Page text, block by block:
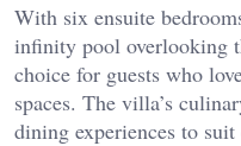
With six ensuite
infinity pool overlooking
choice for guests who
spaces. The villa’s
dining experiences to suit